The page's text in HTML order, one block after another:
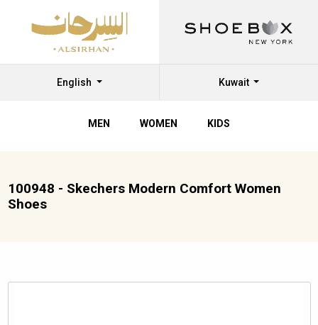
English Kuwait
MEN WOMEN KIDS
100948 - Skechers Modern Comfort Women
Shoes